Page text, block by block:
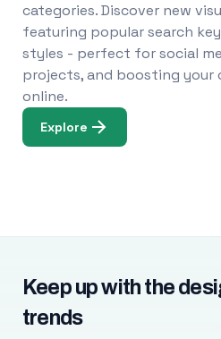
categories. Discover new
featuring popular search
styles - perfect for social
projects, and boosting
online.
Explore
Keep up with the
trends